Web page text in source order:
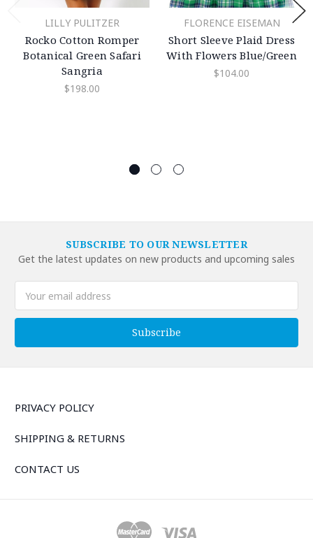
LILLY PULITZER
Rocko Cotton Romper
Botanical Green Safari
Sangria
$198.00
FLORENCE EISEMAN
Short Sleeve Plaid Dress
With Flowers Blue/Green
$104.00
SUBSCRIBE TO OUR NEWSLETTER
Get the latest updates on new products and upcoming sales
Address
PRIVACY POLICY
SHIPPING & RETURNS
CONTACT US